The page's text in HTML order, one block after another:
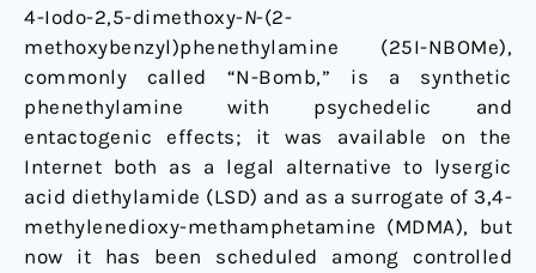
4-Iodo-2,5-dimethoxy-N-(2-
methoxybenzyl)phenethylamine (25I-NBOMe),
commonly called “N-Bomb,” is a synthetic
phenethylamine with psychedelic and
entactogenic effects; it was available on the
Internet both as a legal alternative to lysergic
acid diethylamide (LSD) and as a surrogate of 3,4-
methylenedioxy-methamphetamine (MDMA), but
now it has been scheduled among controlled
Psychedelic
Agent
25I-
NBOMe